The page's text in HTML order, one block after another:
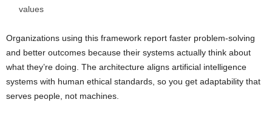
values
Organizations using this framework report faster problem-solving
and better outcomes because their systems actually think about
what they’re doing. The architecture aligns artificial intelligence
systems with human ethical standards, so you get adaptability that
serves people, not machines.